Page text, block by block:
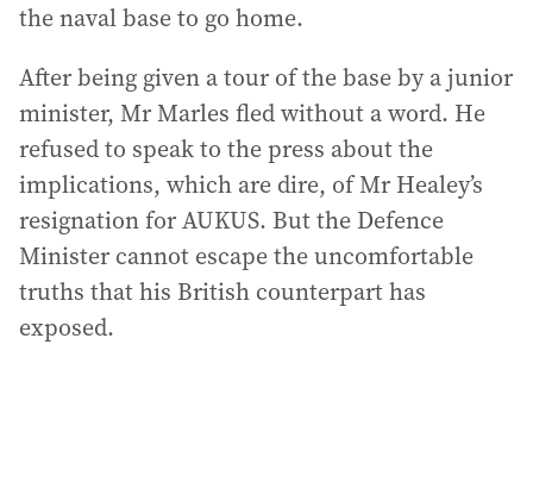
the naval base to go home.
After being given a tour of the base by a junior
minister, Mr Marles fled without a word. He
refused to speak to the press about the
implications, which are dire, of Mr Healey’s
resignation for AUKUS. But the Defence
Minister cannot escape the uncomfortable
truths that his British counterpart has
exposed.